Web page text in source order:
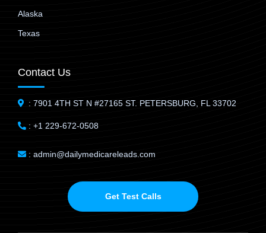
Alaska
Texas
Contact Us
: 7901 4TH ST N #27165 ST. PETERSBURG, FL 33702
: +1 229-672-0508
: admin@dailymedicareleads.com
Get Test Calls